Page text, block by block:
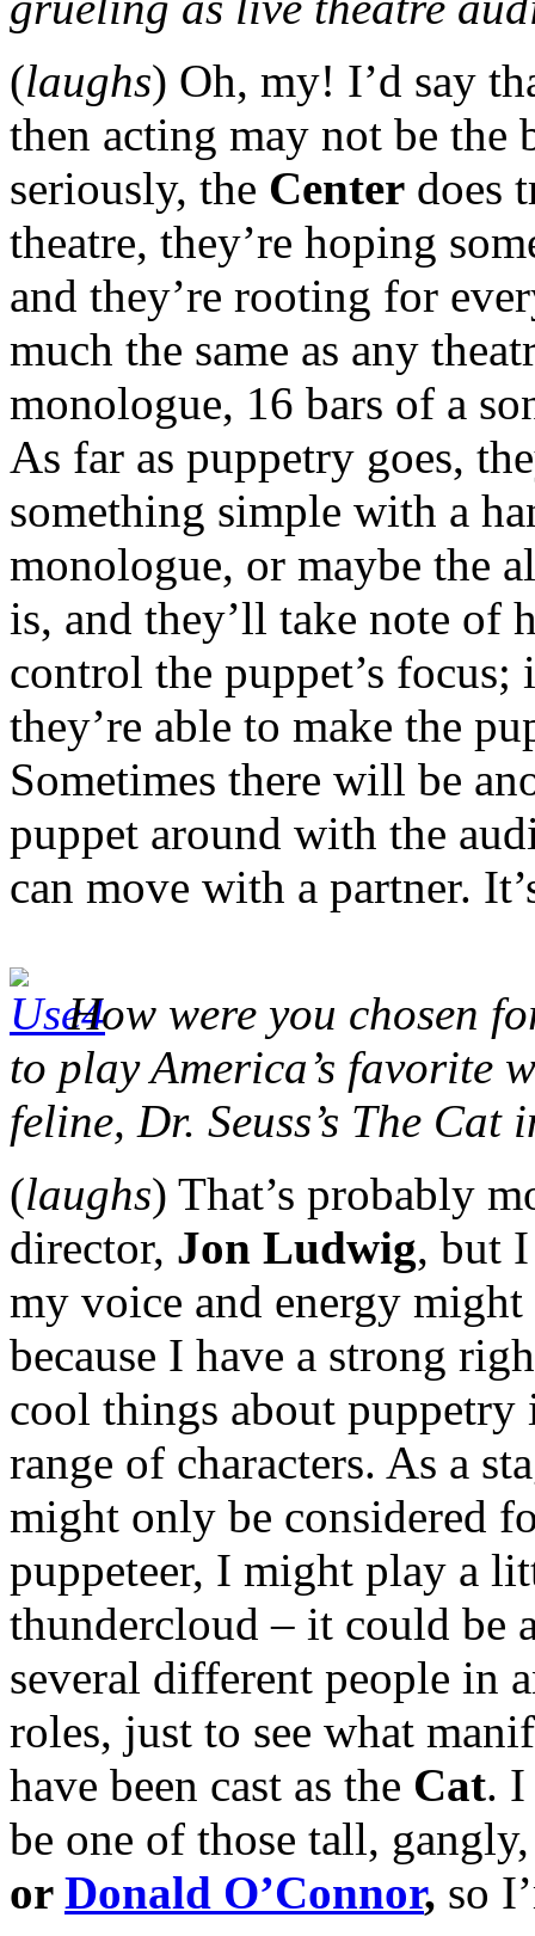
(laughs) Oh, my! I’d say
then acting may not be the
seriously, the Center does
theatre, they’re hoping
and they’re rooting for
much the same as any
monologue, 16 bars of a
As far as puppetry goes,
something simple with a
monologue, or maybe the
is, and they’ll take note of
control the puppet’s
they’re able to make the
Sometimes there will be
puppet around with the
can move with a partner.
How were you chosen
to play America’s favorite
feline, Dr. Seuss’s The
(laughs) That’s probably
director, Jon Ludwig, but I
my voice and energy
because I have a strong
cool things about puppetry
range of characters. As a
might only be considered
puppeteer, I might play a
thundercloud – it could be
several different people in
roles, just to see what
have been cast as the Cat. I
be one of those tall,
or Donald O’Connor, so